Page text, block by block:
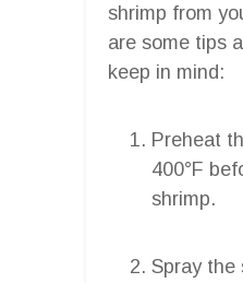
shrimp from
are some tips
keep in mind:
Preheat
400°F
shrimp.
Spray the